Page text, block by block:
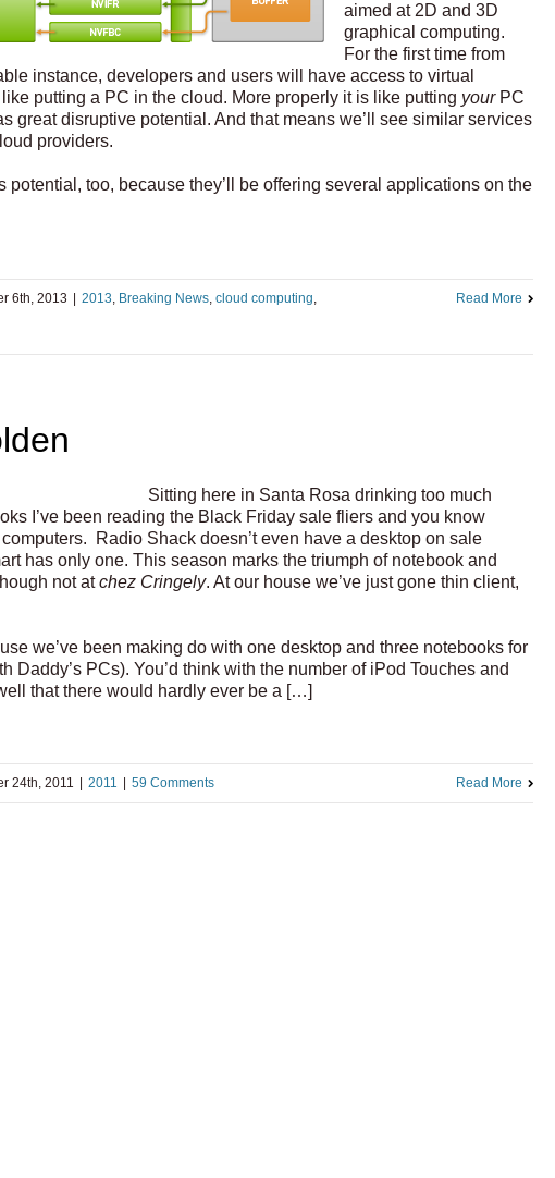
aimed at 2D and 3D
graphical computing.
For the first time from
instance, developers and users will have access to virtual
putting a PC in the cloud. More properly it is like putting yourPC
great disruptive potential. And that means we’ll see similar services
providers.
potential, too, because they’ll be offering several applications on the
6th, 2013 2013, Breaking News, cloud computing, Read More
Sitting here in Santa Rosa drinking too much
I’ve been reading the Black Friday sale fliers and you know
Radio Shack doesn’t even have a desktop on sale
has only one. This season marks the triumph of notebook and
not atchez Cringely. At our house we’ve just gone thin client,
we’ve been making do with one desktop and three notebooks for
Daddy’s PCs). You’d think with the number of iPod Touches and
that there would hardly ever be a […]
24th, 2011 2011 59 Comments Read More